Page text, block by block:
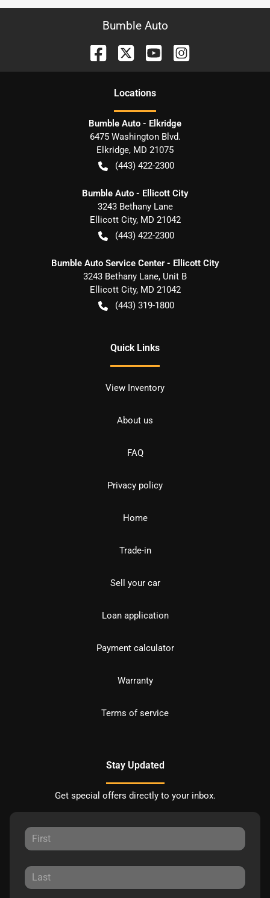
Bumble Auto
Locations
Bumble Auto - Elkridge
6475 Washington Blvd.
Elkridge, MD 21075
(443) 422-2300
Bumble Auto - Ellicott City
3243 Bethany Lane
Ellicott City, MD 21042
(443) 422-2300
Bumble Auto Service Center - Ellicott City
3243 Bethany Lane, Unit B
Ellicott City, MD 21042
(443) 319-1800
Quick Links
View Inventory
About us
FAQ
Privacy policy
Home
Trade-in
Sell your car
Loan application
Payment calculator
Warranty
Terms of service
Stay Updated
Get special offers directly to your inbox.